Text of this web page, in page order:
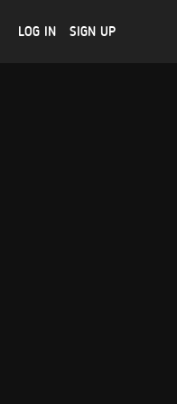
LOG IN SIGN UP